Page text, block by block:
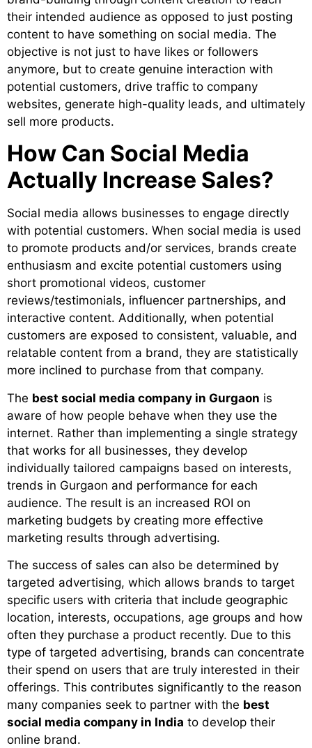
their intended audience as opposed to just posting
content to have something on social media. The
objective is not just to have likes or followers
anymore, but to create genuine interaction with
potential customers, drive traffic to company
websites, generate high-quality leads, and ultimately
sell more products.
How Can Social Media
Actually Increase Sales?
Social media allows businesses to engage directly
with potential customers. When social media is used
to promote products and/or services, brands create
enthusiasm and excite potential customers using
short promotional videos, customer
reviews/testimonials, influencer partnerships, and
interactive content. Additionally, when potential
customers are exposed to consistent, valuable, and
relatable content from a brand, they are statistically
more inclined to purchase from that company.
The best social media company in Gurgaon is
aware of how people behave when they use the
internet. Rather than implementing a single strategy
that works for all businesses, they develop
individually tailored campaigns based on interests,
trends in Gurgaon and performance for each
audience. The result is an increased ROI on
marketing budgets by creating more effective
marketing results through advertising.
The success of sales can also be determined by
targeted advertising, which allows brands to target
specific users with criteria that include geographic
location, interests, occupations, age groups and how
often they purchase a product recently. Due to this
type of targeted advertising, brands can concentrate
their spend on users that are truly interested in their
offerings. This contributes significantly to the reason
many companies seek to partner with the best
social media company in India to develop their
online brand.